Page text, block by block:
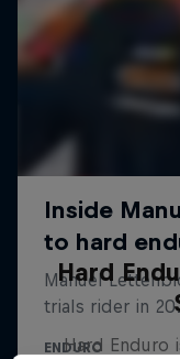
Hard
Hard Enduro